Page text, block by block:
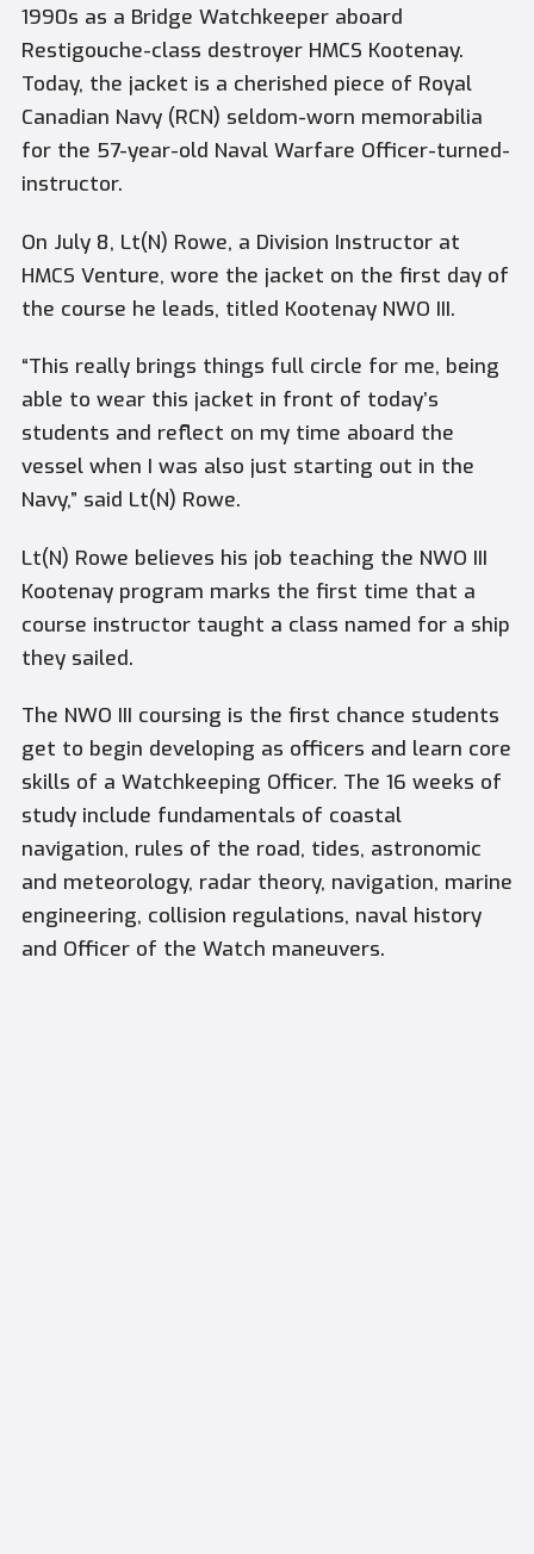
1990s as a Bridge Watchkeeper aboard
Restigouche-class destroyer HMCS Kootenay.
Today, the jacket is a cherished piece of Royal
Canadian Navy (RCN) seldom-worn memorabilia
for the 57-year-old Naval Warfare Officer-turned-
instructor.
On July 8, Lt(N) Rowe, a Division Instructor at
HMCS Venture, wore the jacket on the first day of
the course he leads, titled Kootenay NWO III.
“This really brings things full circle for me, being
able to wear this jacket in front of today’s
students and reflect on my time aboard the
vessel when I was also just starting out in the
Navy,” said Lt(N) Rowe.
Lt(N) Rowe believes his job teaching the NWO III
Kootenay program marks the first time that a
course instructor taught a class named for a ship
they sailed.
The NWO III coursing is the first chance students
get to begin developing as officers and learn core
skills of a Watchkeeping Officer. The 16 weeks of
study include fundamentals of coastal
navigation, rules of the road, tides, astronomic
and meteorology, radar theory, navigation, marine
engineering, collision regulations, naval history
and Officer of the Watch maneuvers.